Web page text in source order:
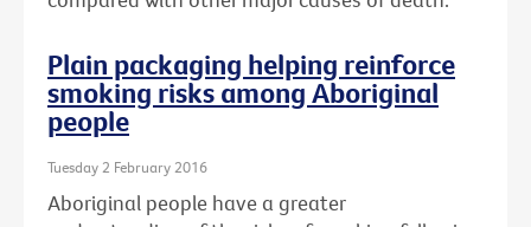
Plain packaging helping reinforce
smoking risks among Aboriginal
people
Tuesday 2 February 2016
Aboriginal people have a greater